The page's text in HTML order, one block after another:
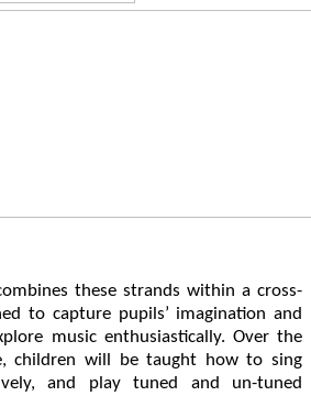
these strands within a cross-
to capture pupils’ imagination and
music enthusiastically. Over the
children will be taught how to sing
and play tuned and un-tuned